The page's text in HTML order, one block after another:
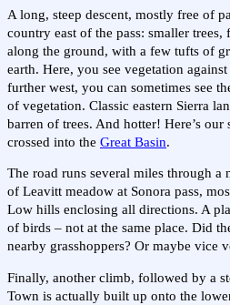
A long, steep descent, mostly free of
country east of the pass: smaller trees,
along the ground, with a few tufts of
earth. Here, you see vegetation
further west, you can sometimes see
of vegetation. Classic eastern Sierra
barren of trees. And hotter! Here’s
crossed into the Great Basin.
The road runs several miles through a
of Leavitt meadow at Sonora pass,
Low hills enclosing all directions. A
of birds – not at the same place. Did
nearby grasshoppers? Or maybe vice
Finally, another climb, followed by a
Town is actually built up onto the